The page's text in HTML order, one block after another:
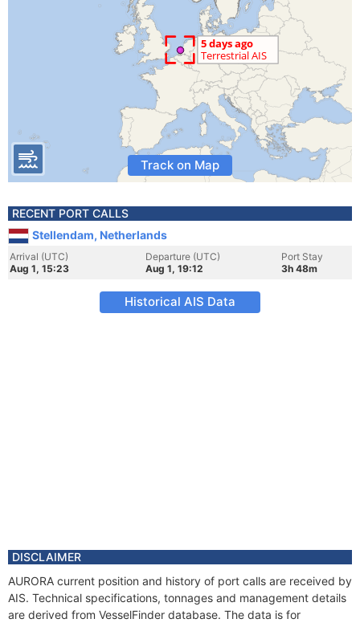
Track on Map
RECENT PORT CALLS
Stellendam, Netherlands
Arrival (UTC)
Aug 1, 15:23
Departure (UTC)
Aug 1, 19:12
Port Stay
3h 48m
Historical AIS Data
DISCLAIMER
AURORA current position and history of port calls are received by
AIS. Technical specifications, tonnages and management details
are derived from VesselFinder database. The data is for